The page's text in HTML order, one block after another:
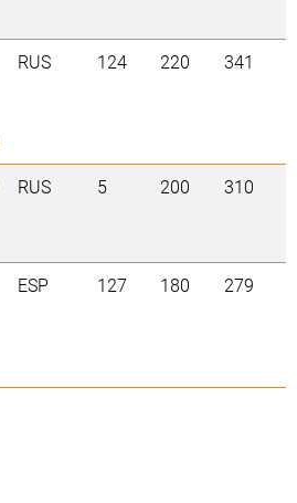
RUS 124 220 341
RUS 5 200 310
ESP 127 180 279